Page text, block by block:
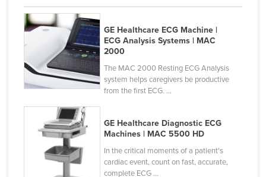
Macedonia
Madagascar
Malawi
Malaysia
Maldives
Mali
Malta
Marshall Islands
Mauritania
GE Healthcare ECG Machine |
ECG Analysis Systems | MAC
2000
The MAC 2000 Resting ECG Analysis
system helps caregivers be productive
from the first ECG. ...
GE Healthcare Diagnostic ECG
Machines | MAC 5500 HD
In the critical moments of a patient's
cardiac event, count on fast, accurate,
complete ECG ...